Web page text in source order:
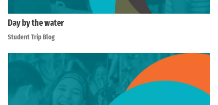
Day by the water
Student Trip Blog